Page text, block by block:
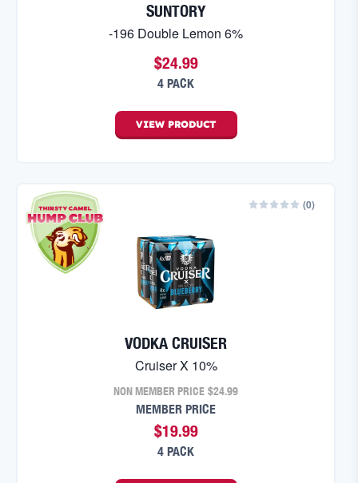
SUNTORY
-196 Double Lemon 6%
$24.99
4 PACK
VIEW PRODUCT
(0)
VODKA CRUISER
Cruiser X 10%
NON MEMBER PRICE $24.99
MEMBER PRICE
$19.99
4 PACK